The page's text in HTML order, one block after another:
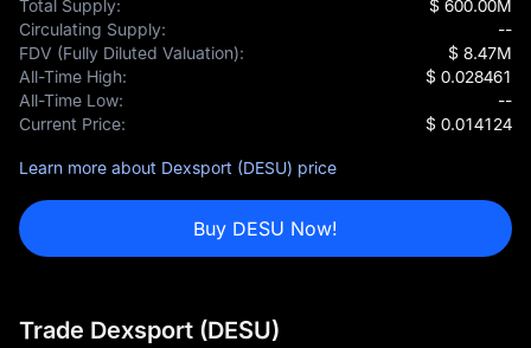
Total Supply:
$ 600.00M
Circulating Supply:
--
FDV (Fully Diluted Valuation):
$ 8.47M
All-Time High:
$ 0.028461
All-Time Low:
--
Current Price:
$ 0.014124
Learn more about Dexsport (DESU) price
Buy DESU Now!
Trade Dexsport (DESU)